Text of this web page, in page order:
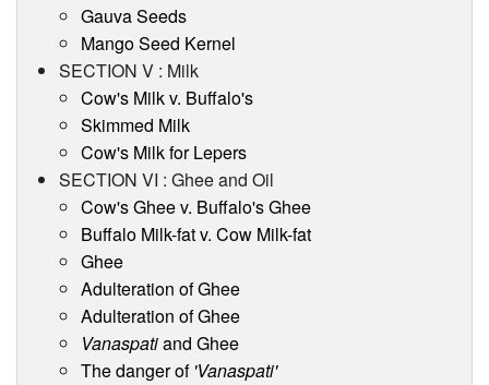
Gauva Seeds
Mango Seed Kernel
SECTION V : Milk
Cow's Milk v. Buffalo's
Skimmed Milk
Cow's Milk for Lepers
SECTION VI : Ghee and Oil
Cow's Ghee v. Buffalo's Ghee
Buffalo Milk-fat v. Cow Milk-fat
Ghee
Adulteration of Ghee
Adulteration of Ghee
Vanaspatiand Ghee
The danger of 'Vanaspati'